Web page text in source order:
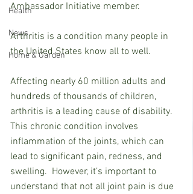
Health
News
Home & Garden
Ambassador Initiative member.
Arthritis is a condition many people in
the United States know all to well.
Affecting nearly 60 million adults and
hundreds of thousands of children,
arthritis is a leading cause of disability.
This chronic condition involves
inflammation of the joints, which can
lead to significant pain, redness, and
swelling.  However, it’s important to
understand that not all joint pain is due